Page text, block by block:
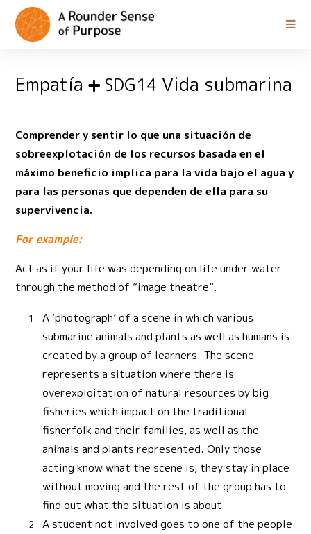
Empatía SDG14 Vida submarina
Comprender y sentir lo que una situación de
sobreexplotación de los recursos basada en el
máximo beneficio implica para la vida bajo el agua y
para las personas que dependen de ella para su
supervivencia.
For example:
Act as if your life was depending on life under water
through the method of “image theatre”.
A ‘photograph’ of a scene in which various
submarine animals and plants as well as humans is
created by a group of learners. The scene
represents a situation where there is
overexploitation of natural resources by big
fisheries which impact on the traditional
fisherfolk and their families, as well as the
animals and plants represented. Only those
acting know what the scene is, they stay in place
without moving and the rest of the group has to
find out what the situation is about.
A student not involved goes to one of the people